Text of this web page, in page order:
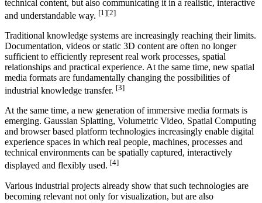
technical content, but also communicating it in a realistic, interactive
and understandable way. [1][2]
Traditional knowledge systems are increasingly reaching their limits.
Documentation, videos or static 3D content are often no longer
sufficient to efficiently represent real work processes, spatial
relationships and practical experience. At the same time, new spatial
media formats are fundamentally changing the possibilities of
industrial knowledge transfer. [3]
At the same time, a new generation of immersive media formats is
emerging. Gaussian Splatting, Volumetric Video, Spatial Computing
and browser based platform technologies increasingly enable digital
experience spaces in which real people, machines, processes and
technical environments can be spatially captured, interactively
displayed and flexibly used. [4]
Various industrial projects already show that such technologies are
becoming relevant not only for visualization, but are also